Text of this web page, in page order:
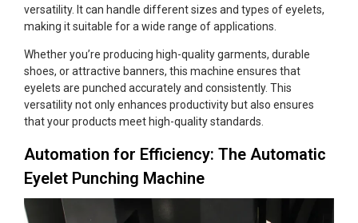
versatility. It can handle different sizes and types of eyelets,
making it suitable for a wide range of applications.
Whether you’re producing high-quality garments, durable
shoes, or attractive banners, this machine ensures that
eyelets are punched accurately and consistently. This
versatility not only enhances productivity but also ensures
that your products meet high-quality standards.
Automation for Efficiency: The Automatic
Eyelet Punching Machine